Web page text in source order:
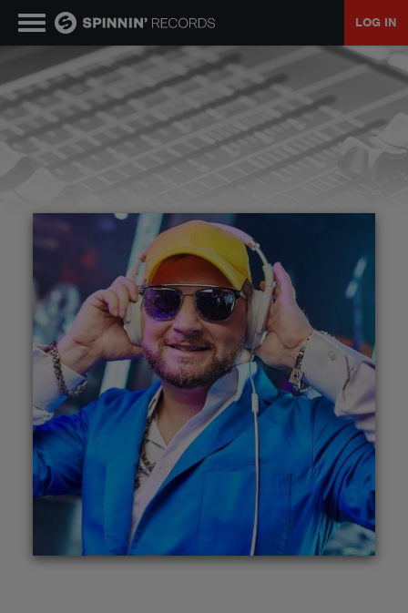
LOG IN
MUSIC
NEWS
TALENT POOL
EVENTS
CONTESTS
ABOUT